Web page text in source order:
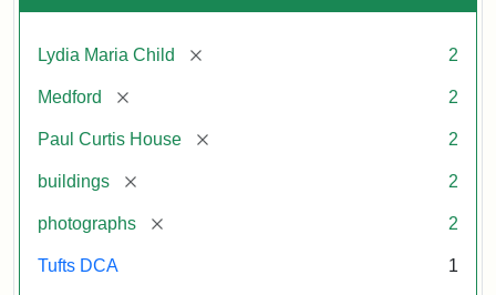
Lydia Maria Child [remove] 2
Medford [remove] 2
Paul Curtis House [remove] 2
buildings [remove] 2
photographs [remove] 2
Tufts DCA 1